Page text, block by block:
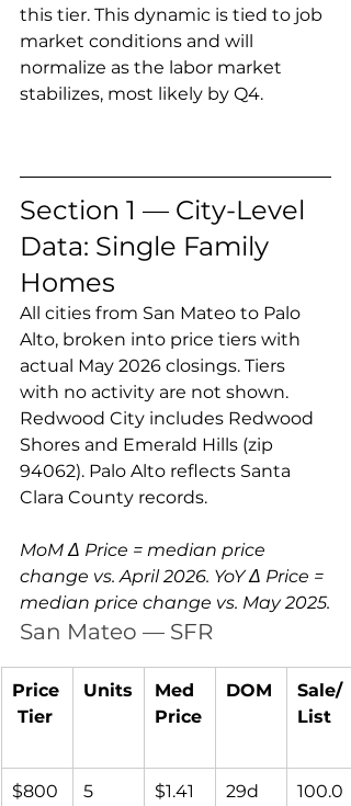
this tier. This dynamic is tied to job
market conditions and will
normalize as the labor market
stabilizes, most likely by Q4.
Section 1 — City-Level
Data: Single Family
Homes
All cities from San Mateo to Palo
Alto, broken into price tiers with
actual May 2026 closings. Tiers
with no activity are not shown.
Redwood City includes Redwood
Shores and Emerald Hills (zip
94062). Palo Alto reflects Santa
Clara County records.
MoM Δ Price = median price
change vs. April 2026. YoY Δ Price =
median price change vs. May 2025.
San Mateo — SFR
Price
Tier
Units
Med
Price
DOM
Sale/
List
$800
5
$1.41
29d
100.0